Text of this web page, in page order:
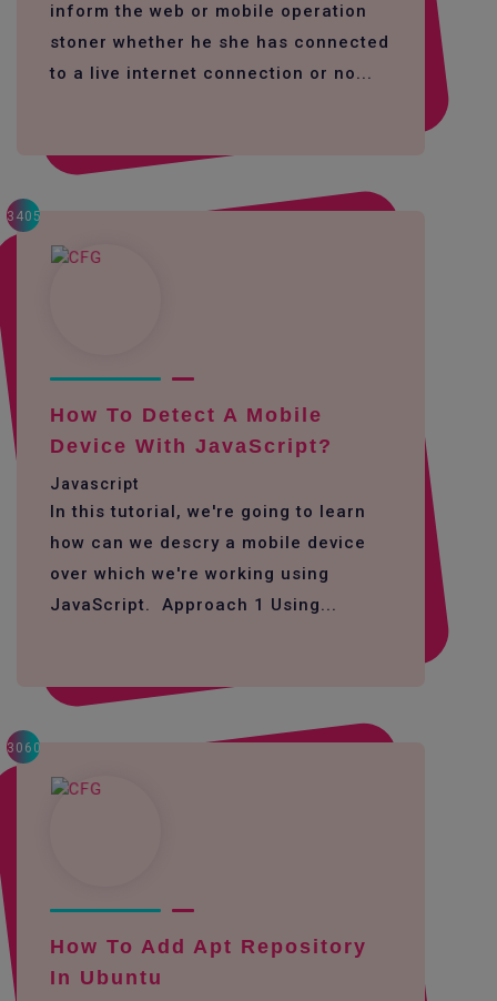
inform the web or mobile operation
stoner whether he she has connected
to a live internet connection or no...
3405
How To Detect A Mobile
Device With JavaScript?
Javascript
In this tutorial, we're going to learn
how can we descry a mobile device
over which we're working using
JavaScript. Approach 1 Using...
3060
How To Add Apt Repository
In Ubuntu